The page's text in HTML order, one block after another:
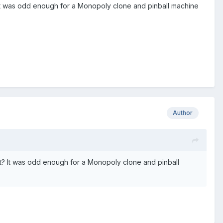
odd enough for a Monopoly clone and pinball machine
Author
It was odd enough for a Monopoly clone and pinball